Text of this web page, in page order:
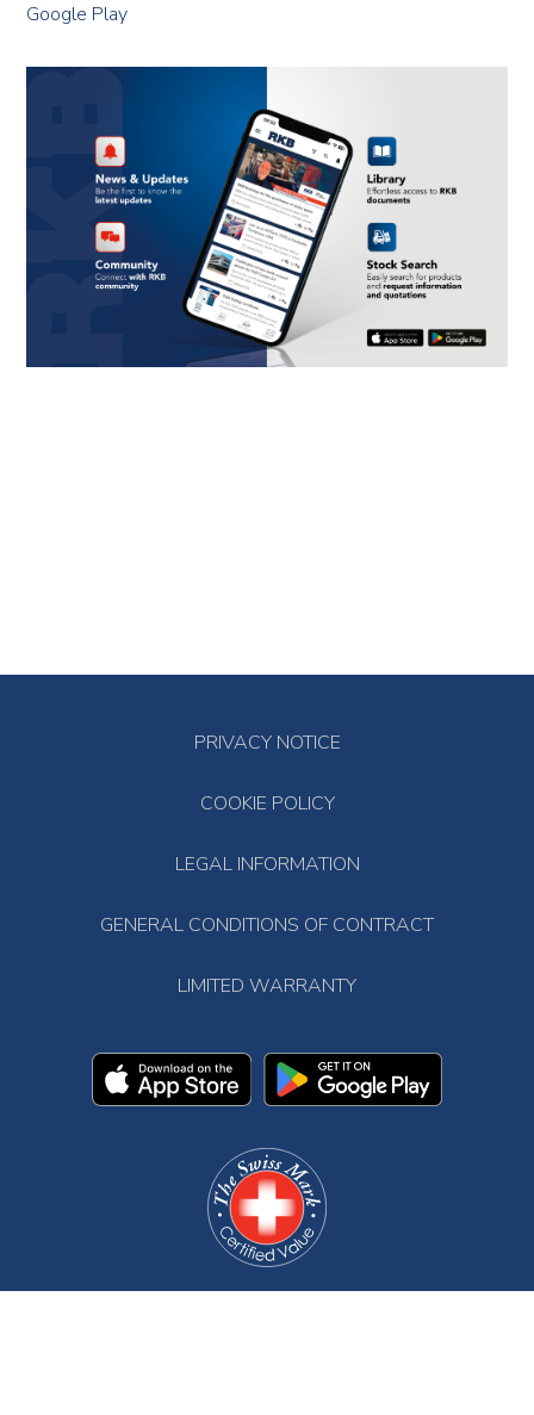
Google Play
PRIVACY NOTICE
COOKIE POLICY
LEGAL INFORMATION
GENERAL CONDITIONS OF CONTRACT
LIMITED WARRANTY